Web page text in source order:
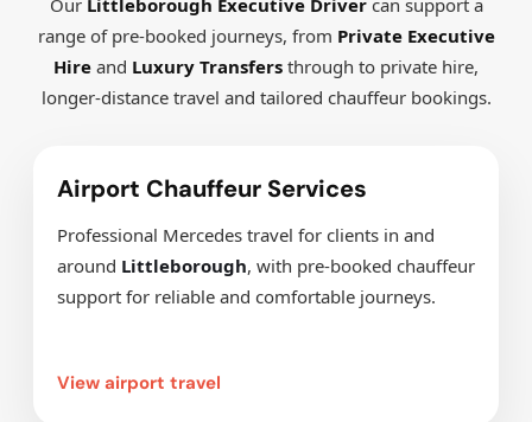
Our Littleborough Executive Drivercan support a
range of pre-booked journeys, from Private Executive
Hire and Luxury Transfers through to private hire,
longer-distance travel and tailored chauffeur bookings.
Airport Chauffeur Services
Professional Mercedes travel for clients in and
around Littleborough, with pre-booked chauffeur
support for reliable and comfortable journeys.
View airport travel